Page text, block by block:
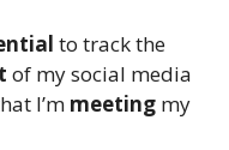
to track the
of my social media
I’m meeting my